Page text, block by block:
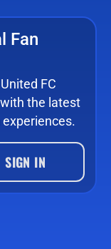
Fan
FC
the latest
SIGN IN